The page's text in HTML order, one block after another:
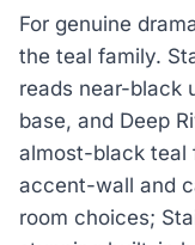
For genuine
the teal family.
reads near-black
base, and Deep
almost-black teal
accent-wall and
room choices;